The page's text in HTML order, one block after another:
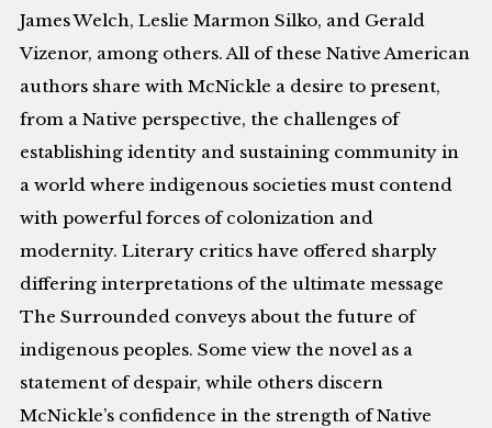
James Welch, Leslie Marmon Silko, and Gerald
Vizenor, among others. All of these Native American
authors share with McNickle a desire to present,
from a Native perspective, the challenges of
establishing identity and sustaining community in
a world where indigenous societies must contend
with powerful forces of colonization and
modernity. Literary critics have offered sharply
differing interpretations of the ultimate message
The Surrounded conveys about the future of
indigenous peoples. Some view the novel as a
statement of despair, while others discern
McNickle’s confidence in the strength of Native